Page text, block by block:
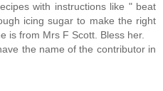
with instructions like " beat
icing sugar to make the right
is from Mrs F Scott. Bless her.
the name of the contributor in